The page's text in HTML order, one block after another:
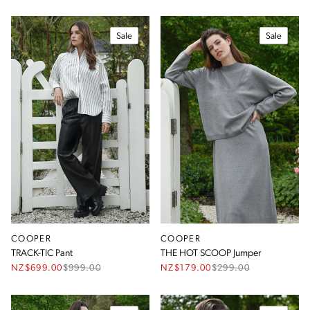
Sale
COOPER
TRACK-TIC Pant
NZ$699.00$999.00
Sale
COOPER
THE HOT SCOOP Jumper
NZ$179.00$299.00